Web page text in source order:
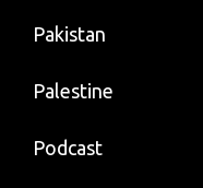
Pakistan
Palestine
Podcast